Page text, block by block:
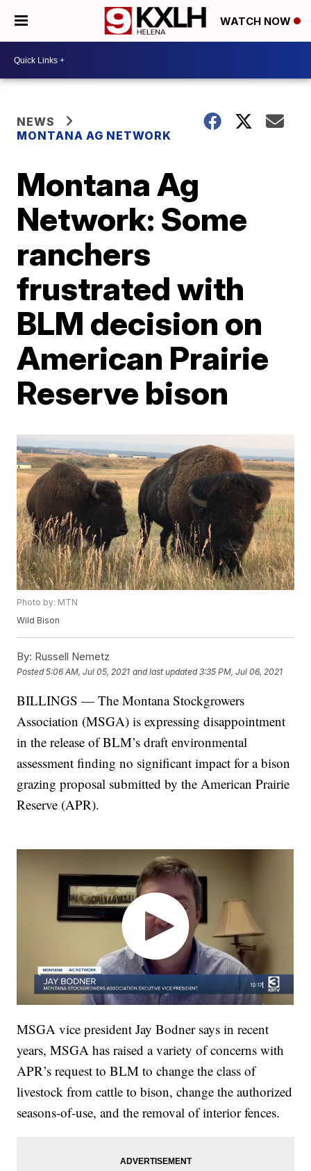
WATCH NOW
NEWS
MONTANA AG NETWORK
Montana Ag
Network: Some
ranchers
frustrated with
BLM decision on
American Prairie
Reserve bison
Photo by: MTN
Wild Bison
By: Russell Nemetz
Posted5:06 AM, Jul 05, 2021 and last updated 3:35 PM, Jul 06, 2021
BILLINGS — The Montana Stockgrowers
Association (MSGA) is expressing disappointment
in the release of BLM’s draft environmental
assessment finding no significant impact for a bison
grazing proposal submitted by the American Prairie
Reserve (APR).
MSGA vice president Jay Bodner says in recent
years, MSGA has raised a variety of concerns with
APR’s request to BLM to change the class of
livestock from cattle to bison, change the authorized
seasons-of-use, and the removal of interior fences.